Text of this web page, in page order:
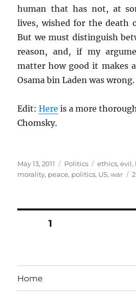
human that has not, at
lives, wished for the death
But we must distinguish
reason, and, if my
matter how good it makes
Osama bin Laden was wrong.
Edit:Here is a more
Chomsky.
Posted
on
May 13, 2011 Categories
Politics Tags
ethics,evil,
morality, peace, politics, US,war
Posts
PAGE1
Home